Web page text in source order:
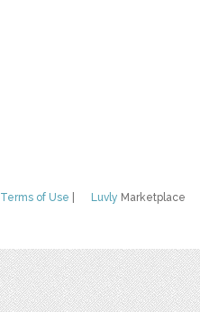
Luvly Marketplace
Terms of Use